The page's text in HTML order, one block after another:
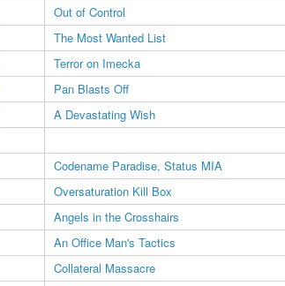
Out of Control
The Most Wanted List
Terror on Imecka
Pan Blasts Off
A Devastating Wish
Codename Paradise, Status MIA
Oversaturation Kill Box
Angels in the Crosshairs
An Office Man's Tactics
Collateral Massacre